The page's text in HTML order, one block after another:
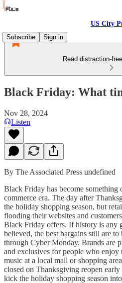
US City
Subscribe
Sign in
Read distraction-
Black Friday: What
Nov 28, 2024
Listen
By The Associated Press undefined
Black Friday has become something
commerce era. The day after
the holiday shopping season, but
flooding their websites and
Black Friday offers. If history is any
believed, the best bargains still are
through Cyber Monday. Brands are
and exclusives for people who enjoy
music at a local mall or shopping
closed on Thanksgiving reopen
kick the holiday shopping season